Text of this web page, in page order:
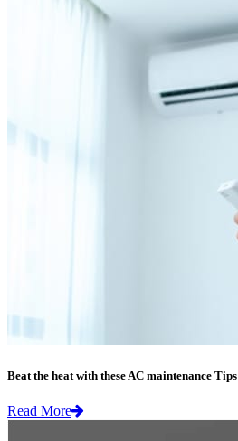
Beat the heat with these AC maintenance Tips
Read More